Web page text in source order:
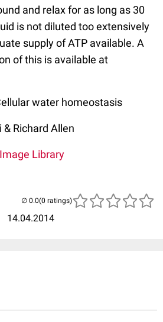
and relax for as long as 30
is not diluted too extensively
supply of ATP available. A
of this is available at
water homeostasis
Richard Allen
Library
14.04.2014
(0 ratings)